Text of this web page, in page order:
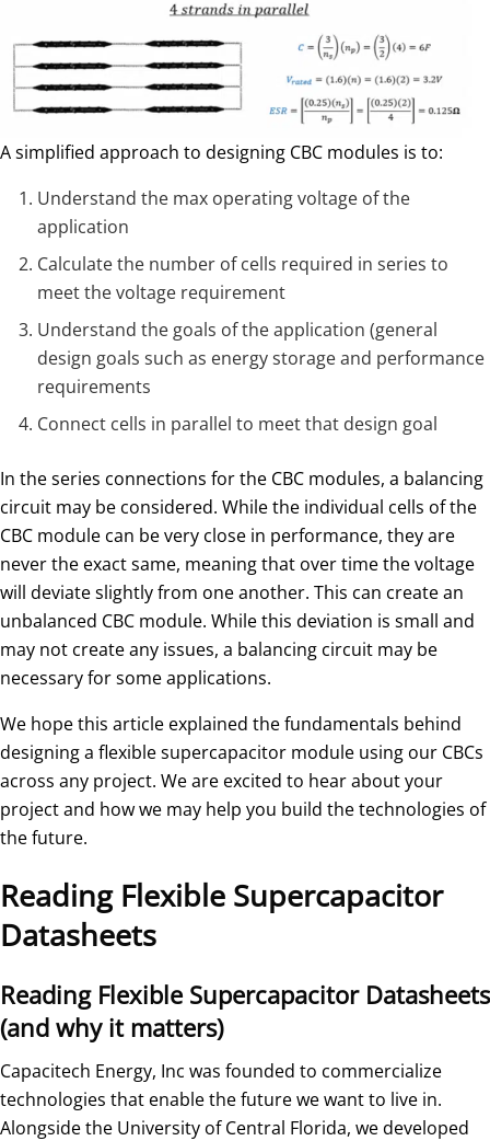
A simplified approach to designing CBC modules is to:
Understand the max operating voltage of the
application
Calculate the number of cells required in series to
meet the voltage requirement
Understand the goals of the application (general
design goals such as energy storage and performance
requirements
Connect cells in parallel to meet that design goal
In the series connections for the CBC modules, a balancing
circuit may be considered. While the individual cells of the
CBC module can be very close in performance, they are
never the exact same, meaning that over time the voltage
will deviate slightly from one another. This can create an
unbalanced CBC module. While this deviation is small and
may not create any issues, a balancing circuit may be
necessary for some applications.
We hope this article explained the fundamentals behind
designing a flexible supercapacitor module using our CBCs
across any project. We are excited to hear about your
project and how we may help you build the technologies of
the future.
Reading Flexible Supercapacitor
Datasheets
Reading Flexible Supercapacitor Datasheets
(and why it matters)
Capacitech Energy, Inc was founded to commercialize
technologies that enable the future we want to live in.
Alongside the University of Central Florida, we developed